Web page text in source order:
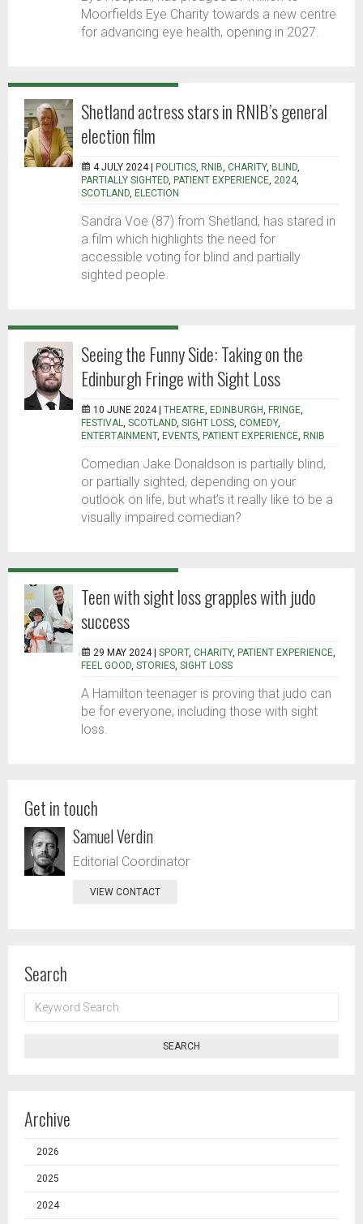
Moorfields Eye Charity towards a new centre
for advancing eye health, opening in 2027.
Shetland actress stars in RNIB’s general
election film
4 JULY 2024 | POLITICS, RNIB, CHARITY, BLIND,
PARTIALLY SIGHTED, PATIENT EXPERIENCE, 2024,
SCOTLAND, ELECTION
Sandra Voe (87) from Shetland, has stared in
a film which highlights the need for
accessible voting for blind and partially
sighted people.
Seeing the Funny Side: Taking on the
Edinburgh Fringe with Sight Loss
10 JUNE 2024 | THEATRE, EDINBURGH, FRINGE,
FESTIVAL, SCOTLAND, SIGHT LOSS, COMEDY,
ENTERTAINMENT, EVENTS, PATIENT EXPERIENCE, RNIB
Comedian Jake Donaldson is partially blind,
or partially sighted, depending on your
outlook on life, but what’s it really like to be a
visually impaired comedian?
Teen with sight loss grapples with judo
success
29 MAY 2024 | SPORT, CHARITY, PATIENT EXPERIENCE,
FEEL GOOD, STORIES, SIGHT LOSS
A Hamilton teenager is proving that judo can
be for everyone, including those with sight
loss.
Get in touch
Samuel Verdin
Editorial Coordinator
VIEW CONTACT
Search
SEARCH
SEARCH
Archive
2026
2025
2024